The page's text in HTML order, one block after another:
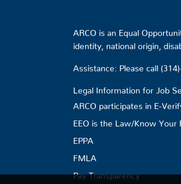
ARCO is an Equal
identity, national origin,
Assistance: Please call
Legal Information for Job
ARCO participates in E-
EEO is the Law/Know Your
EPPA
FMLA
Pay Transparency